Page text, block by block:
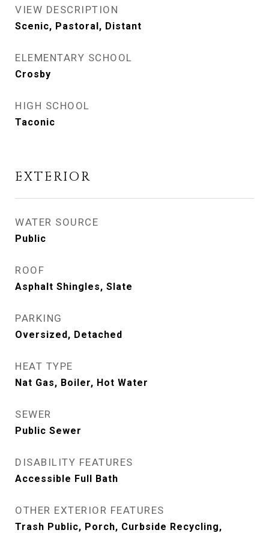
VIEW DESCRIPTION
Scenic, Pastoral, Distant
ELEMENTARY SCHOOL
Crosby
HIGH SCHOOL
Taconic
EXTERIOR
WATER SOURCE
Public
ROOF
Asphalt Shingles, Slate
PARKING
Oversized, Detached
HEAT TYPE
Nat Gas, Boiler, Hot Water
SEWER
Public Sewer
DISABILITY FEATURES
Accessible Full Bath
OTHER EXTERIOR FEATURES
Trash Public, Porch, Curbside Recycling,